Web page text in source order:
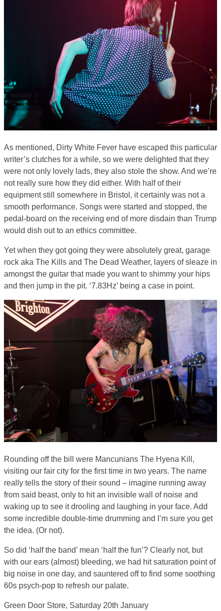
As mentioned, Dirty White Fever have escaped this particular
writer’s clutches for a while, so we were delighted that they
were not only lovely lads, they also stole the show. And we’re
not really sure how they did either. With half of their
equipment still somewhere in Bristol, it certainly was not a
smooth performance. Songs were started and stopped, the
pedal-board on the receiving end of more disdain than Trump
would dish out to an ethics committee.
Yet when they got going they were absolutely great, garage
rock aka The Kills and The Dead Weather, layers of sleaze in
amongst the guitar that made you want to shimmy your hips
and then jump in the pit. ‘7.83Hz’ being a case in point.
Rounding off the bill were Mancunians The Hyena Kill,
visiting our fair city for the first time in two years. The name
really tells the story of their sound – imagine running away
from said beast, only to hit an invisible wall of noise and
waking up to see it drooling and laughing in your face. Add
some incredible double-time drumming and I’m sure you get
the idea. (Or not).
So did ‘half the band’ mean ‘half the fun’? Clearly not, but
with our ears (almost) bleeding, we had hit saturation point of
big noise in one day, and sauntered off to find some soothing
60s psych-pop to refresh our palate.
Green Door Store, Saturday 20th January